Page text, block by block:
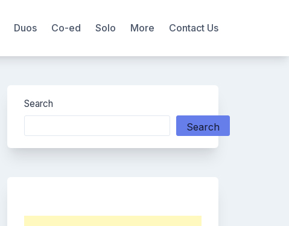
Duos Co-ed Solo More Contact Us
Search
Search